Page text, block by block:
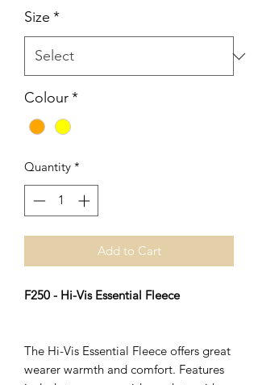
Size *
Colour*
Quantity *
Add to Cart
F250 - Hi-Vis Essential Fleece
The Hi-Vis Essential Fleece offers great
wearer warmth and comfort. Features